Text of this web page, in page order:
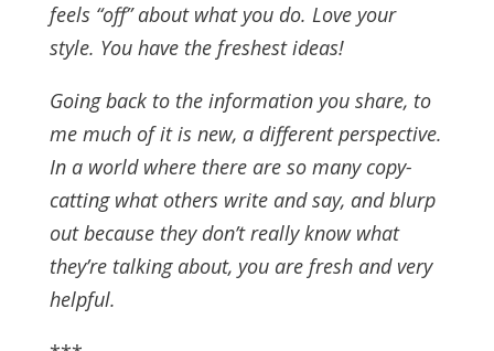
feels “off” about what you do. Love your
style. You have the freshest ideas!
Going back to the information you share, to
me much of it is new, a different perspective.
In a world where there are so many copy-
catting what others write and say, and blurp
out because they don’t really know what
they’re talking about, you are fresh and very
helpful.